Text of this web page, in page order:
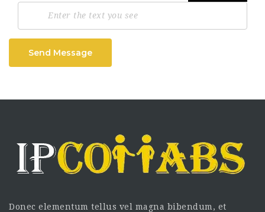
Send Message
Donec elementum tellus vel magna bibendum, et